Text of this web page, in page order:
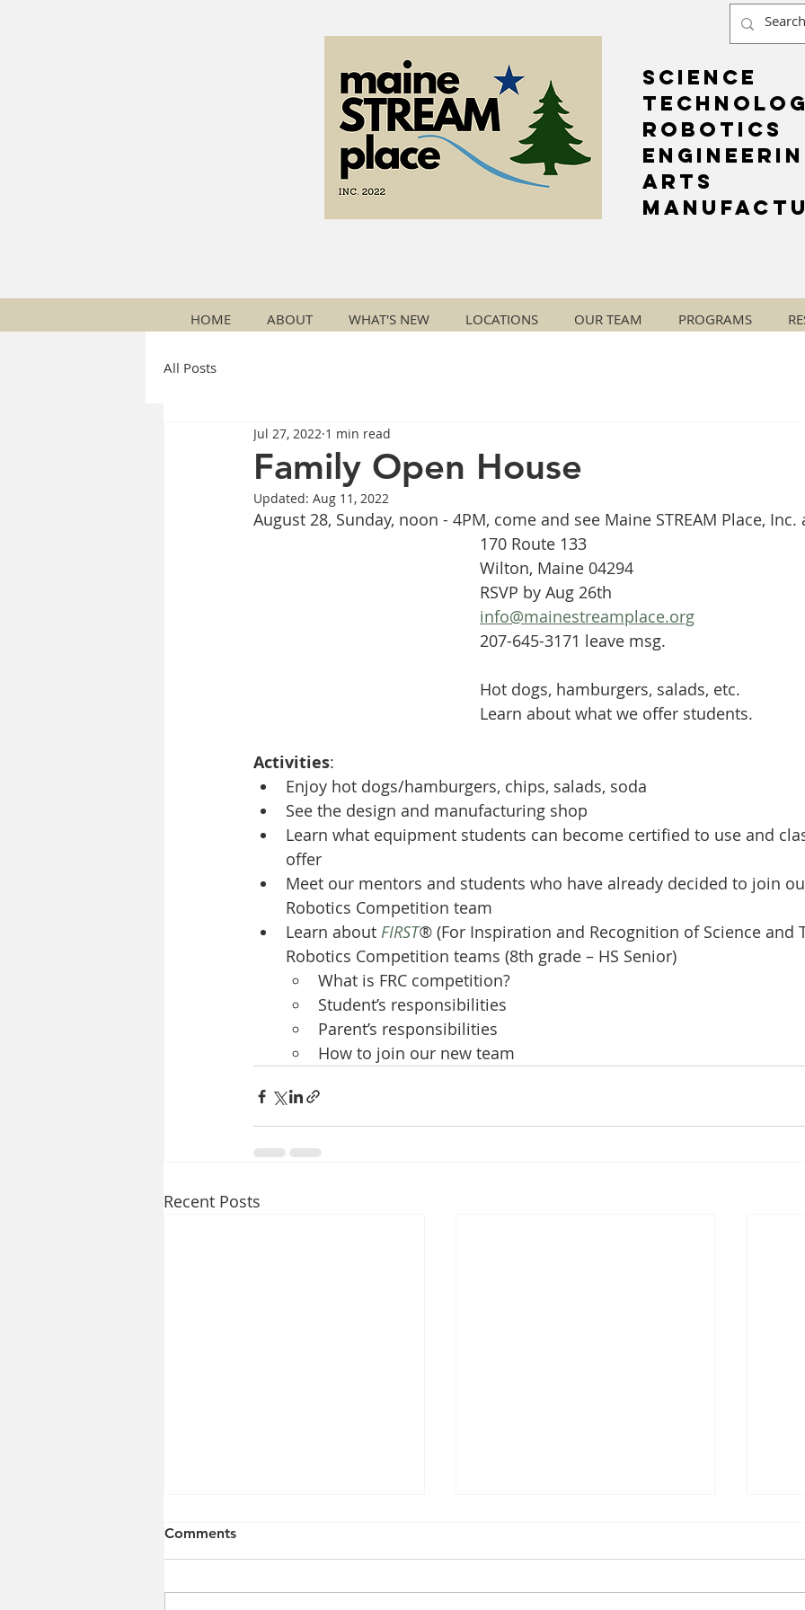
Science
Robotics
Arts
HOME ABOUT WHAT'S NEW LOCATIONS OUR TEAM PROGRAMS
All Posts
Family Open House
Jul 27, 2022 1 min read
Updated: Aug 11, 2022
August 28, Sunday, noon - 4PM, come and see Maine STREAM Place,
170 Route 133
Wilton, Maine 04294
RSVP by Aug 26th
info@mainestreamplace.org
207-645-3171 leave msg.
Hot dogs, hamburgers, salads, etc.
Learn about what we offer students.
Activities:
Enjoy hot dogs/hamburgers, chips, salads, soda
See the design and manufacturing shop
Learn what equipment students can become certified to use and
offer
Meet our mentors and students who have already decided to join
Robotics Competition team
Learn about FIRST® (For Inspiration and Recognition of Science and
Robotics Competition teams (8th grade – HS Senior)
What is FRC competition?
Student’s responsibilities
Parent’s responsibilities
How to join our new team
Recent Posts
Comments